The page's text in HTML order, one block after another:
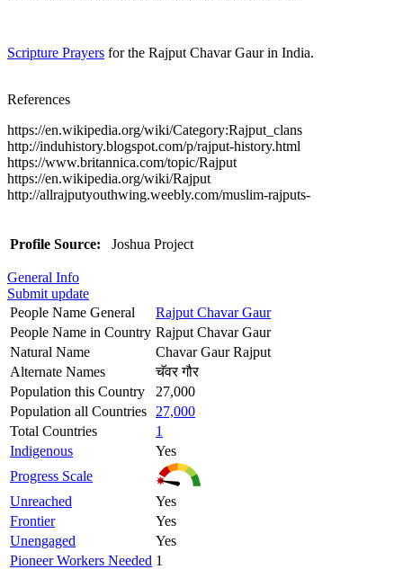
Scripture Prayers for the Rajput Chavar Gaur in India.
References
https://en.wikipedia.org/wiki/Category:Rajput_clans
http://induhistory.blogspot.com/p/rajput-history.html
https://www.britannica.com/topic/Rajput
https://en.wikipedia.org/wiki/Rajput
http://allrajputyouthwing.weebly.com/muslim-rajputs-
Profile Source: Joshua Project
General Info
Submit update
People Name General
Rajput Chavar Gaur
People Name in Country Rajput Chavar Gaur
Natural Name
Chavar Gaur Rajput
Alternate Names
चॅवर गौर
Population this Country
27,000
Population all Countries
27,000
Total Countries
1
Indigenous
Yes
Progress Scale
Unreached
Yes
Frontier
Yes
Unengaged
Yes
Pioneer Workers Needed 1